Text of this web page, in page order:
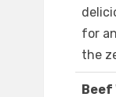
for
the
Beef